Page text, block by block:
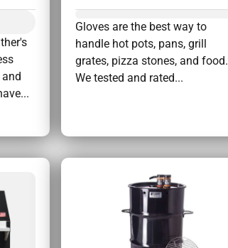
Gloves are the best way to
handle hot pots, pans, grill
grates, pizza stones, and food.
We tested and rated...